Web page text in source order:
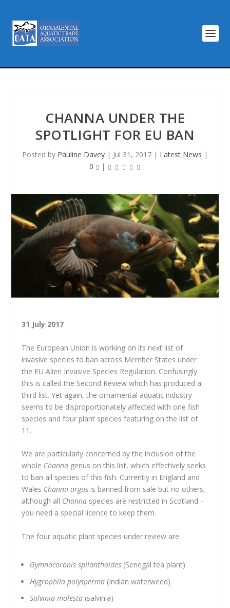
CHANNA UNDER THE
SPOTLIGHT FOR EU BAN
Posted by Pauline Davey | Jul 31, 2017 | Latest News |
0
|
31 July 2017
The European Union is working on its next list of
invasive species to ban across Member States under
the EU Alien Invasive Species Regulation. Confusingly
this is called the Second Review which has produced a
third list. Yet again, the ornamental aquatic industry
seems to be disproportionately affected with one fish
species and four plant species featuring on the list of
11.
We are particularly concerned by the inclusion of the
whole Channa genus on this list, which effectively seeks
to ban all species of this fish. Currently in England and
Wales Channa argus is banned from sale but no others,
although all Channa species are restricted in Scotland –
you need a special licence to keep them.
The four aquatic plant species under review are:
Gymnocoronis spilanthoides (Senegal tea plant)
Hygrophila polysperma (Indian waterweed)
Salvinia molesta (salvinia)